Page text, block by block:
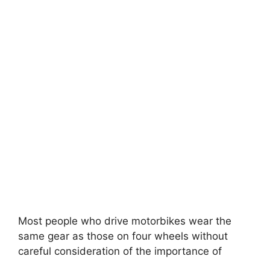
Most people who drive motorbikes wear the
same gear as those on four wheels without
careful consideration of the importance of